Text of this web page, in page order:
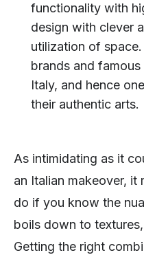
functionality with
design with clever
utilization of
brands and
Italy, and hence
their authentic arts.
As intimidating as it
an Italian makeover,
do if you know the
boils down to
Getting the right